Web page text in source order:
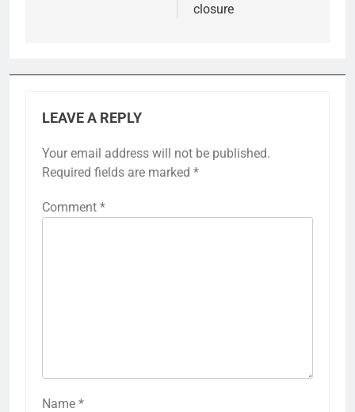
closure
LEAVE A REPLY
Your email address will not be published.
Required fields are marked *
Comment *
Name *